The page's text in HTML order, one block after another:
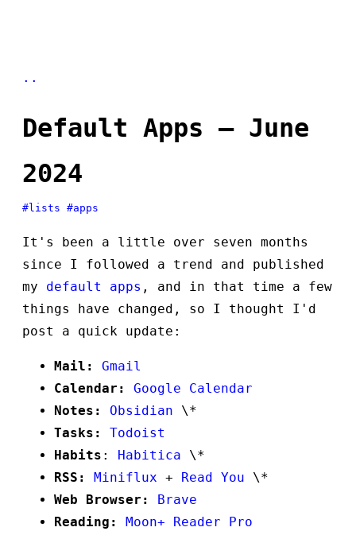
..
Default Apps — June
2024
#lists #apps
It's been a little over seven months
since I followed a trend and published
my default apps , and in that time a few
things have changed, so I thought I'd
post a quick update:
Mail:
Gmail
Calendar:
Google Calendar
Notes:
Obsidian \*
Tasks:
Todoist
Habits : Habitica \*
RSS:
Miniflux + Read You \*
Web Browser:
Brave
Reading:
Moon+ Reader Pro